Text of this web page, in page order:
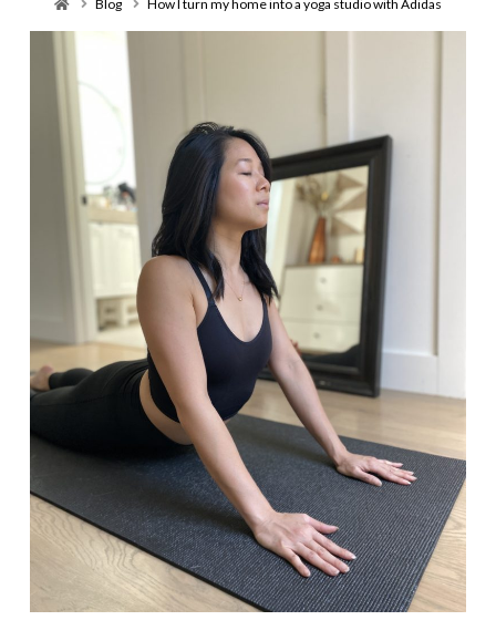
Blog How I turn my home into a yoga studio with Adidas